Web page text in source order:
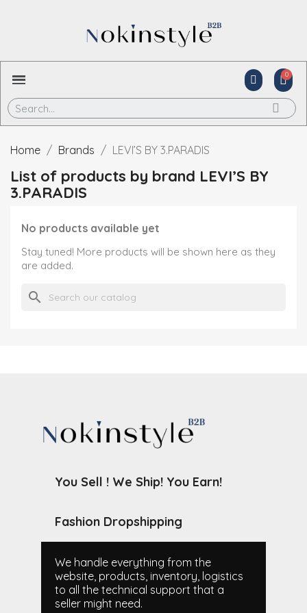
Home Brands LEVI’S BY 3.PARADIS
List of products by brand LEVI’S BY
3.PARADIS
No products available yet
Stay tuned! More products will be shown here as they
are added.
search
You Sell ! We Ship! You Earn!
Fashion Dropshipping
We handle everything from the
website, products, inventory, logistics
to all the technical support that a
seller might need.